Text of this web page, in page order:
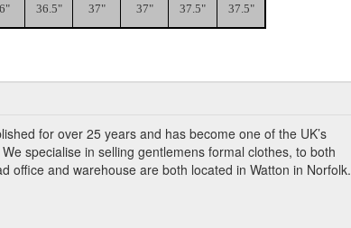
36.5" 37" 37" 37.5" 37.5"
for over 25 years and has become one of the UK’s
specialise in selling gentlemens formal clothes, to both
office and warehouse are both located in Watton in Norfolk.